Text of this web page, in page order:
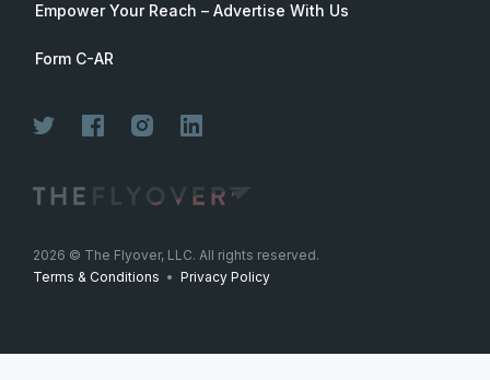
Empower Your Reach – Advertise With Us
Form C-AR
2026 © The Flyover, LLC. All rights reserved.
Terms & Conditions • Privacy Policy